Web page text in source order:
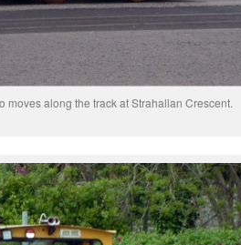
moves along the track at Strahallan Crescent.